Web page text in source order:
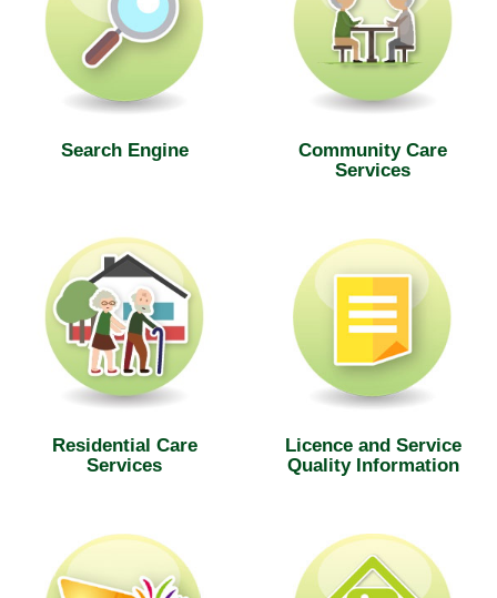
Search Engine
Community Care
Services
Residential Care
Services
Licence and Service
Quality Information